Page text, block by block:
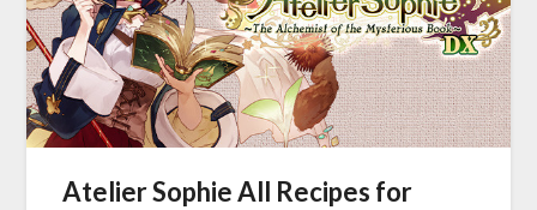
Atelier Sophie All Recipes for